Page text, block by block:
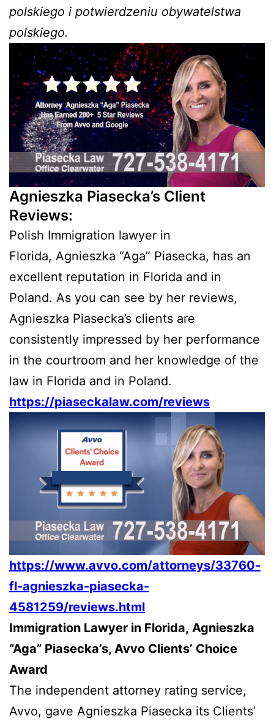
polskiego i potwierdzeniu obywatelstwa
polskiego.
Agnieszka Piasecka’s Client
Reviews:
Polish Immigration lawyer in
Florida, Agnieszka “Aga” Piasecka, has an
excellent reputation in Florida and in
Poland. As you can see by her reviews,
Agnieszka Piasecka’s clients are
consistently impressed by her performance
in the courtroom and her knowledge of the
law in Florida and in Poland.
https://piaseckalaw.com/reviews
https://www.avvo.com/attorneys/33760-
fl-agnieszka-piasecka-
4581259/reviews.html
Immigration Lawyer in Florida, Agnieszka
“Aga” Piasecka’s, Avvo Clients’ Choice
Award
The independent attorney rating service,
Avvo, gave Agnieszka Piasecka its Clients’